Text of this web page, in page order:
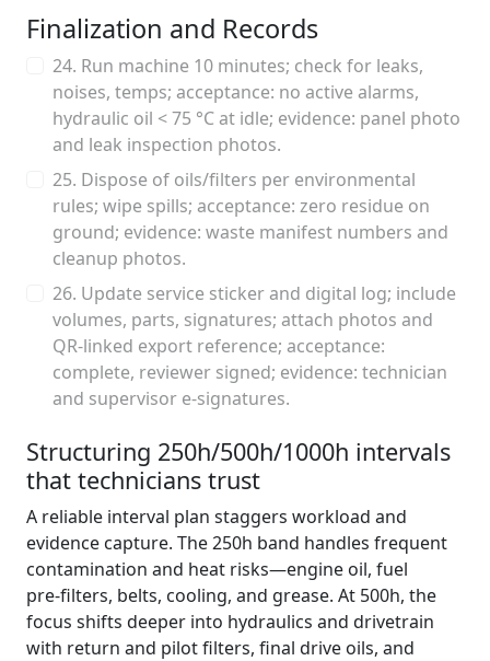
Finalization and Records
24. Run machine 10 minutes; check for leaks,
noises, temps; acceptance: no active alarms,
hydraulic oil < 75 °C at idle; evidence: panel photo
and leak inspection photos.
25. Dispose of oils/filters per environmental
rules; wipe spills; acceptance: zero residue on
ground; evidence: waste manifest numbers and
cleanup photos.
26. Update service sticker and digital log; include
volumes, parts, signatures; attach photos and
QR‑linked export reference; acceptance:
complete, reviewer signed; evidence: technician
and supervisor e‑signatures.
Structuring 250h/500h/1000h intervals
that technicians trust
A reliable interval plan staggers workload and
evidence capture. The 250h band handles frequent
contamination and heat risks—engine oil, fuel
pre‑filters, belts, cooling, and grease. At 500h, the
focus shifts deeper into hydraulics and drivetrain
with return and pilot filters, final drive oils, and